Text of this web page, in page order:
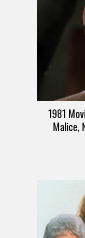
1981
Malice,